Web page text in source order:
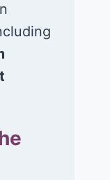
July 17, 2026